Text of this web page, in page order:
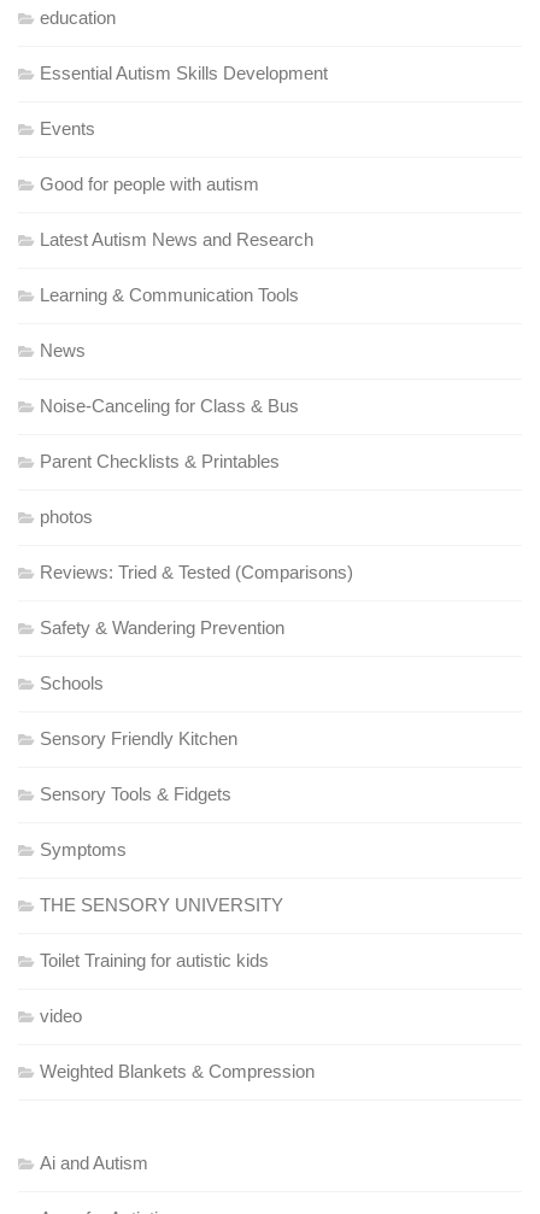
education
Essential Autism Skills Development
Events
Good for people with autism
Latest Autism News and Research
Learning & Communication Tools
News
Noise-Canceling for Class & Bus
Parent Checklists & Printables
photos
Reviews: Tried & Tested (Comparisons)
Safety & Wandering Prevention
Schools
Sensory Friendly Kitchen
Sensory Tools & Fidgets
Symptoms
THE SENSORY UNIVERSITY
Toilet Training for autistic kids
video
Weighted Blankets & Compression
Ai and Autism